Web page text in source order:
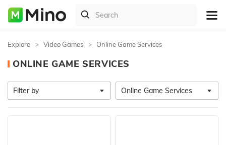
Explore Video Games Online Game Services
ONLINE GAME SERVICES
Filter by Online Game Services